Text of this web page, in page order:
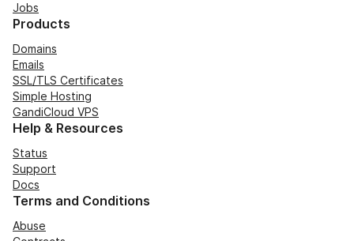
Jobs
Products
Domains
Emails
SSL/TLS Certificates
Simple Hosting
GandiCloud VPS
Help & Resources
Status
Support
Docs
Terms and Conditions
Abuse